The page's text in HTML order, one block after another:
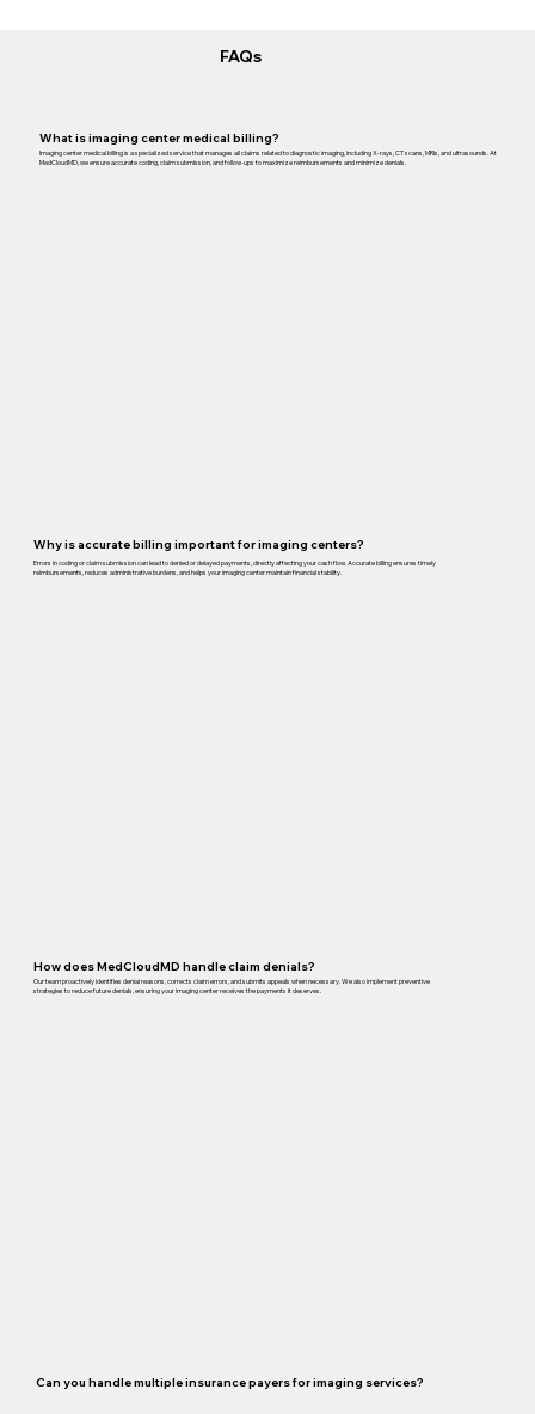
FAQs
What is imaging center medical billing?
Imaging center medical billing is a specialized service that manages all claims related to diagnostic imaging, including X-rays, CT scans, MRIs, and ultrasounds. At
MedCloudMD, we ensure accurate coding, claim submission, and follow-ups to maximize reimbursements and minimize denials.
How does MedCloudMD handle claim denials?
Our team proactively identifies denial reasons, corrects claim errors, and submits appeals when necessary. We also implement preventive
strategies to reduce future denials, ensuring your imaging center receives the payments it deserves.
Why is accurate billing important for imaging centers?
Errors in coding or claim submission can lead to denied or delayed payments, directly affecting your cash flow. Accurate billing ensures timely
reimbursements, reduces administrative burdens, and helps your imaging center maintain financial stability.
Can you handle multiple insurance payers for imaging services?